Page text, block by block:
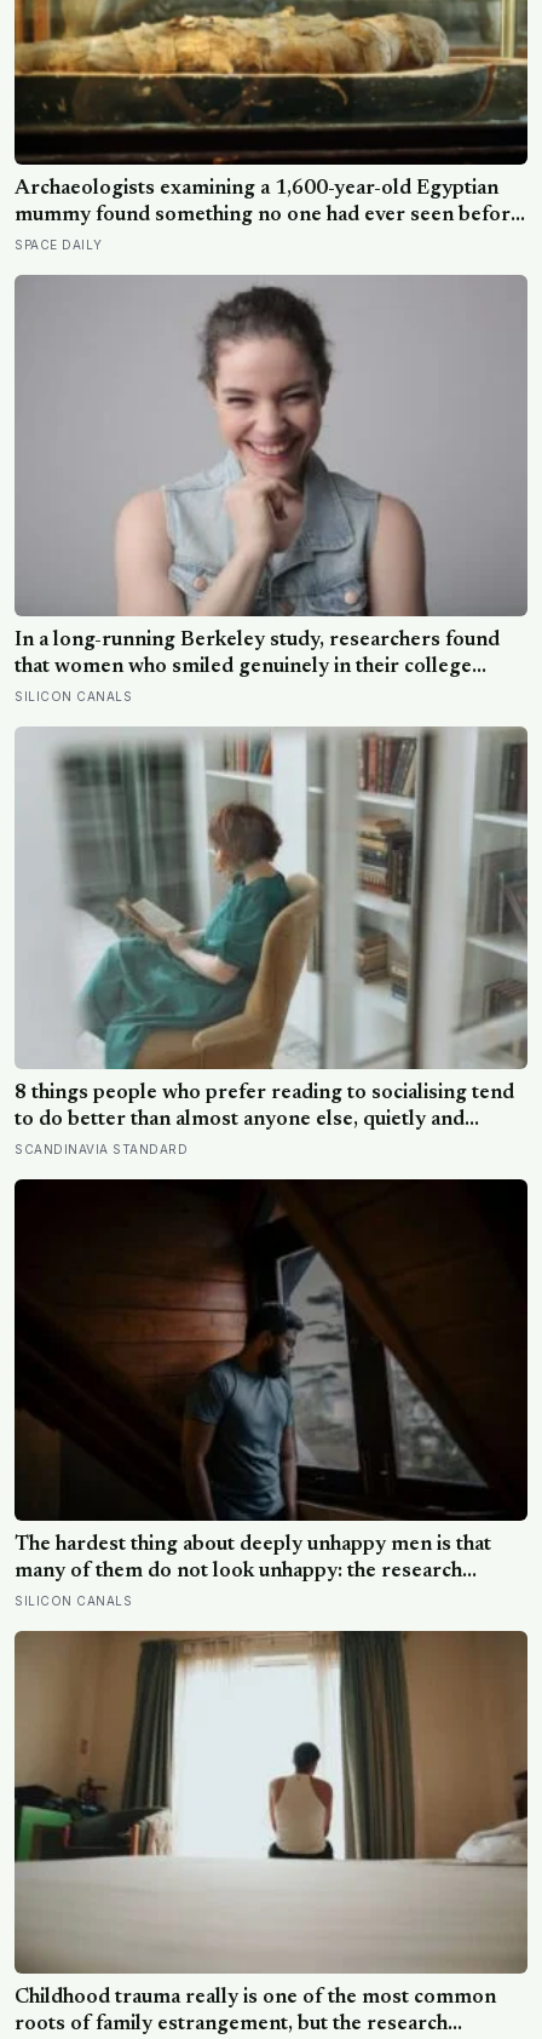
Archaeologists examining a 1,600-year-old Egyptian
mummy found something no one had ever seen before:
a page of Homer’s Iliad, used as embalming material —
history spent sixteen centuries wrapped around a body,
doing a job no librarian could have imagined
SPACE DAILY
In a long-running Berkeley study, researchers found
that women who smiled genuinely in their college
yearbook photos went on to have more stable
those whose smiles were posed
SILICON CANALS
8 things people who prefer reading to socialising tend
to do better than almost anyone else, quietly and
without expecting anyone to notice
SCANDINAVIA STANDARD
The hardest thing about deeply unhappy men is that
many of them do not look unhappy: the research
suggests male distress often surfaces as anger,
overwork or drinking rather than sadness, and the
reluctance to name it can turn dangerous
SILICON CANALS
Childhood trauma really is one of the most common
roots of family estrangement, but the research